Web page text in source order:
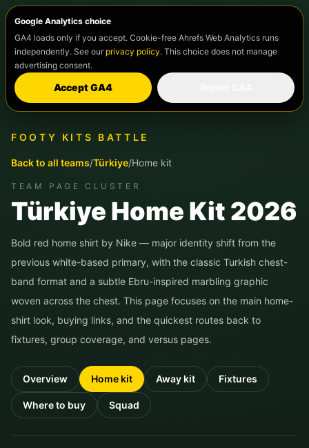
Google Analytics choice
GA4 loads only if you accept. Cookie-free Ahrefs Web Analytics runs
independently. See our privacy policy. This choice does not manage
advertising consent.
Accept GA4
FOOTY KITS BATTLE
Back to all teams/Türkiye/Home kit
TEAM PAGE CLUSTER
Türkiye Home Kit 2026
Bold red home shirt by Nike — major identity shift from the
previous white-based primary, with the classic Turkish chest-
band format and a subtle Ebru-inspired marbling graphic
woven across the chest. This page focuses on the main home-
shirt look, buying links, and the quickest routes back to
fixtures, group coverage, and versus pages.
Overview Home kit Away kit Fixtures
Where to buy Squad